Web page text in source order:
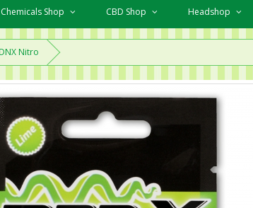
Shop CBD Shop Headshop
Nitro